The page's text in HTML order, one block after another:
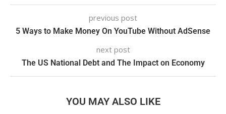
previous post
5 Ways to Make Money On YouTube Without AdSense
next post
The US National Debt and The Impact on Economy
YOU MAY ALSO LIKE